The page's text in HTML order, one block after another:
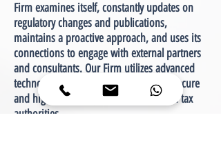
Firm examines itself, constantly updates on
regulatory changes and publications,
maintains a proactive approach, and uses its
connections to engage with external partners
and consultants. Our Firm utilizes advanced
technologies to maintain continuous, secure
and high availability with its clients and tax
authorities.